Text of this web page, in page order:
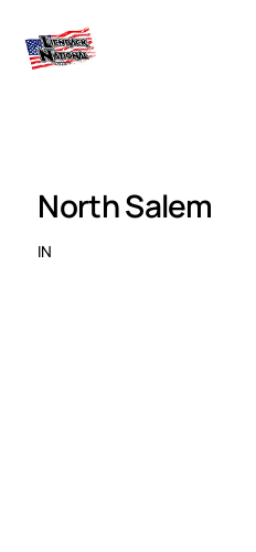
North Salem
IN